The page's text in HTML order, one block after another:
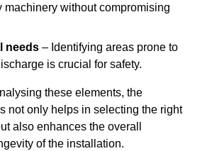
machinery without compromising
needs – Identifying areas prone to
is crucial for safety.
these elements, the
not only helps in selecting the right
also enhances the overall
of the installation.